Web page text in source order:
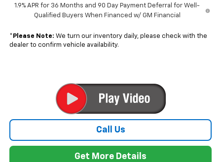
1.9% APR for 36 Months and 90 Day Payment Deferral for Well-
Qualified Buyers When Financed w/ GM Financial
* Please Note: We turn our inventory daily, please check with the
dealer to confirm vehicle availability.
Call Us
Get More Details